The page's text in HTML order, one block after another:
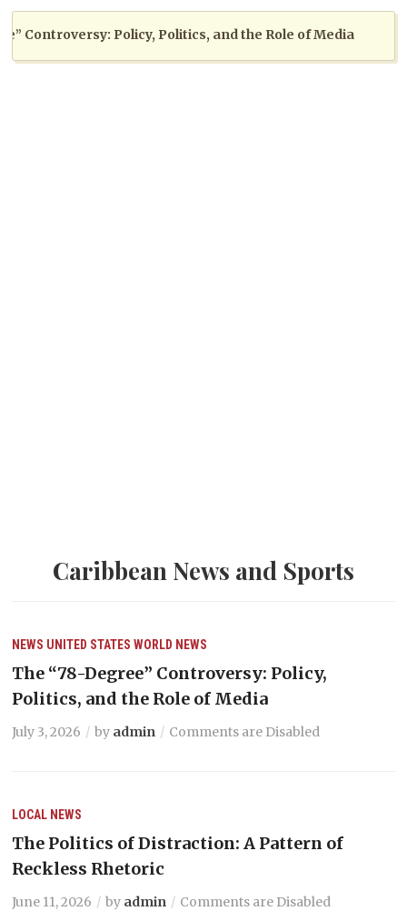
Policy, Politics, and the Role of Media
Caribbean News and Sports
NEWS UNITED STATES WORLD NEWS
The “78-Degree” Controversy: Policy,
Politics, and the Role of Media
July 3, 2026 by admin Comments are Disabled
LOCAL NEWS
The Politics of Distraction: A Pattern of
Reckless Rhetoric
June 11, 2026 by admin Comments are Disabled